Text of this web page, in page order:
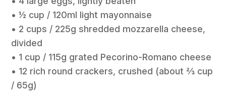
• 1⁄2 cup / 120ml light mayonnaise
• 2 cups / 225g shredded mozzarella cheese,
divided
• 1 cup / 115g grated Pecorino-Romano cheese
• 12 rich round crackers, crushed (about 2⁄3 cup
/ 65g)